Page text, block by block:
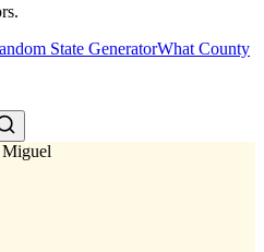
State GeneratorWhat County
Miguel